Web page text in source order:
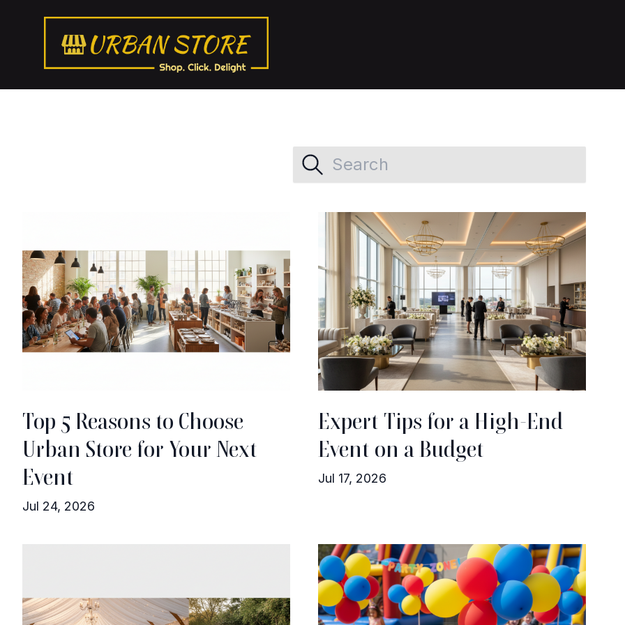
Top 5 Reasons to Choose
Urban Store for Your Next
Event
Jul 24, 2026
Expert Tips for a High-End
Event on a Budget
Jul 17, 2026